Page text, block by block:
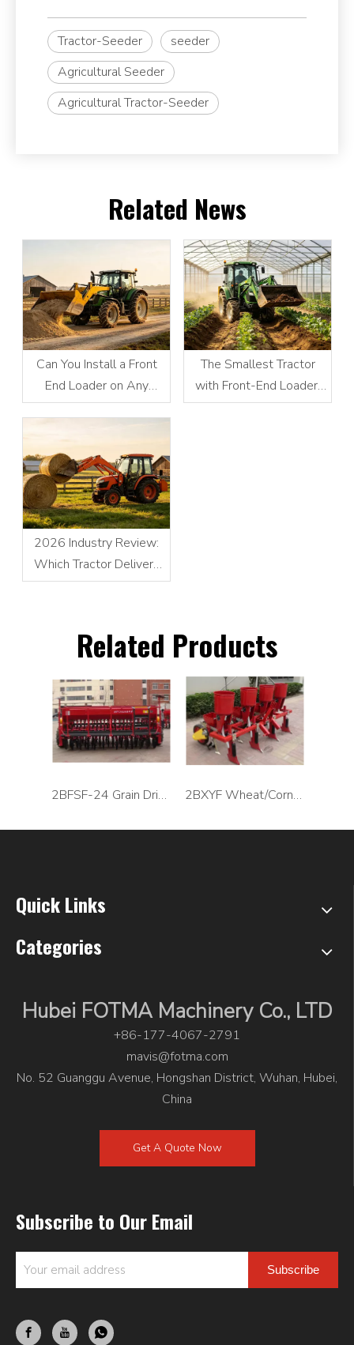
Tractor-Seeder
seeder
Agricultural Seeder
Agricultural Tractor-Seeder
Related News
Can You Install a Front
End Loader on Any
Tractor?
The Smallest Tractor
with Front-End Loader:
Compact Power
2026 Industry Review:
Which Tractor Delivers
the Best Performance for
Related Products
2BFSF-24 Grain Drill Seeder Machine 2BXYF Wheat/Corn Planter and Precision Seeder
Quick Links
Categories
Hubei FOTMA Machinery Co., LTD
+86-177-4067-2791
mavis@fotma.com
No. 52 Guanggu Avenue, Hongshan District, Wuhan, Hubei,
China
Get A Quote Now
Subscribe to Our Email
Subscribe